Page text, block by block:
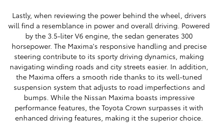
Lastly, when reviewing the power behind the wheel, drivers
will find a resemblance in power and overall driving. Powered
by the 3.5-liter V6 engine, the sedan generates 300
horsepower. The Maxima's responsive handling and precise
steering contribute to its sporty driving dynamics, making
navigating winding roads and city streets easier. In addition,
the Maxima offers a smooth ride thanks to its well-tuned
suspension system that adjusts to road imperfections and
bumps. While the Nissan Maxima boasts impressive
performance features, the Toyota Crown surpasses it with
enhanced driving features, making it the superior choice.